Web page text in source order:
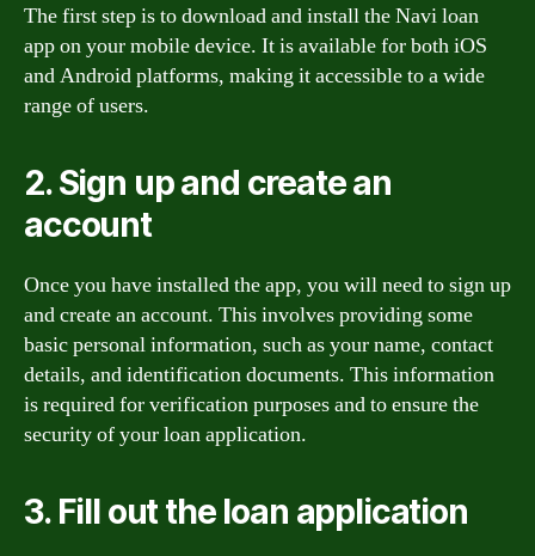
The first step is to download and install the Navi loan
app on your mobile device. It is available for both iOS
and Android platforms, making it accessible to a wide
range of users.
2. Sign up and create an
account
Once you have installed the app, you will need to sign up
and create an account. This involves providing some
basic personal information, such as your name, contact
details, and identification documents. This information
is required for verification purposes and to ensure the
security of your loan application.
3. Fill out the loan application